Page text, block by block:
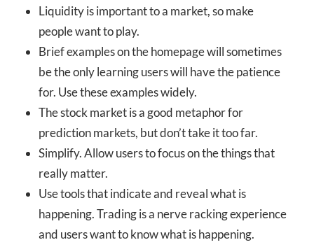
Liquidity is important to a market, so make
people want to play.
Brief examples on the homepage will sometimes
be the only learning users will have the patience
for. Use these examples widely.
The stock market is a good metaphor for
prediction markets, but don’t take it too far.
Simplify. Allow users to focus on the things that
really matter.
Use tools that indicate and reveal what is
happening. Trading is a nerve racking experience
and users want to know what is happening.